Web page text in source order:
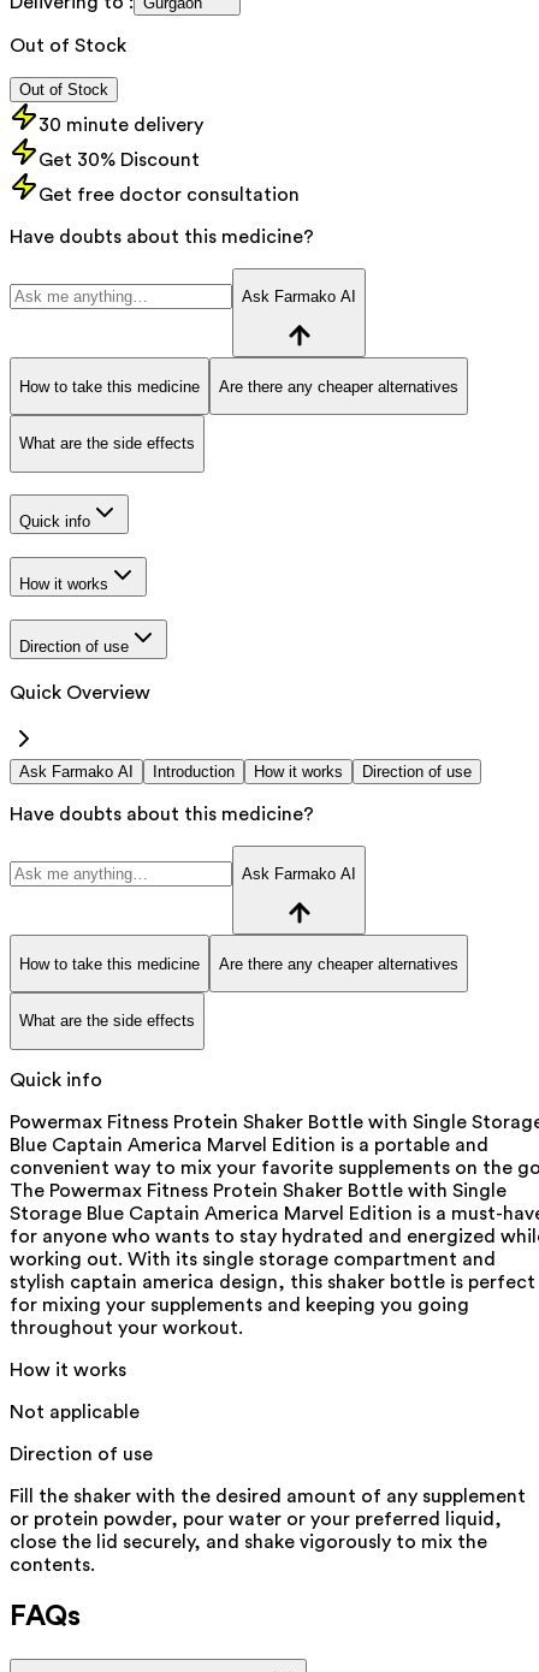
Out of Stock
Out of Stock
30 minute delivery
Get 30% Discount
Get free doctor consultation
Have doubts about this medicine?
Ask Farmako AI
How to take this medicine Are there any cheaper alternatives
What are the side effects
Quick info
How it works
Direction of use
Quick Overview
Ask Farmako AI Introduction How it works Direction of use
Have doubts about this medicine?
Ask Farmako AI
How to take this medicine Are there any cheaper alternatives
What are the side effects
Quick info
Powermax Fitness Protein Shaker Bottle with Single
Blue Captain America Marvel Edition is a portable and
convenient way to mix your favorite supplements on the
The Powermax Fitness Protein Shaker Bottle with Single
Storage Blue Captain America Marvel Edition is a must-
for anyone who wants to stay hydrated and energized
working out. With its single storage compartment and
stylish captain america design, this shaker bottle is perfect
for mixing your supplements and keeping you going
throughout your workout.
How it works
Not applicable
Direction of use
Fill the shaker with the desired amount of any supplement
or protein powder, pour water or your preferred liquid,
close the lid securely, and shake vigorously to mix the
contents.
FAQs